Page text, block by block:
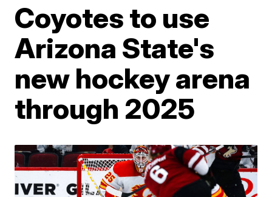
Coyotes to use
Arizona State's
new hockey arena
through 2025